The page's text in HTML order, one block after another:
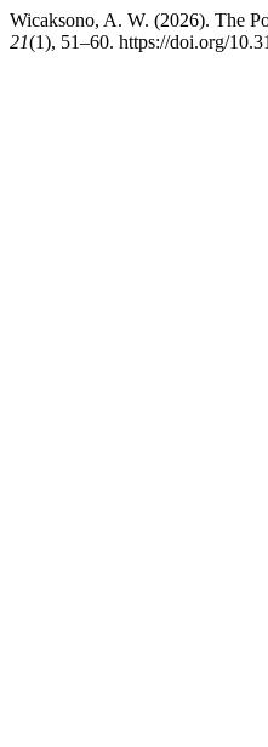
Wicaksono, A. W. (2026). The
21(1), 51–60. https://doi.org/